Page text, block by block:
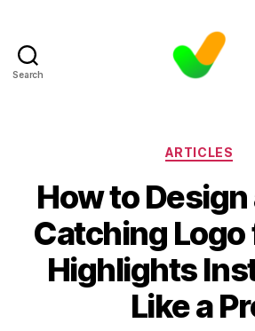
Search
ARTICLES
How to Design
Catching Logo
Highlights
Like a